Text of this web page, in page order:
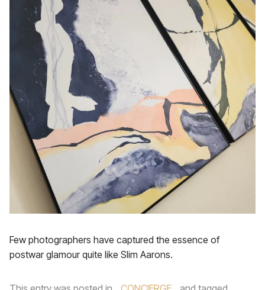
Few photographers have captured the essence of
postwar glamour quite like Slim Aarons.